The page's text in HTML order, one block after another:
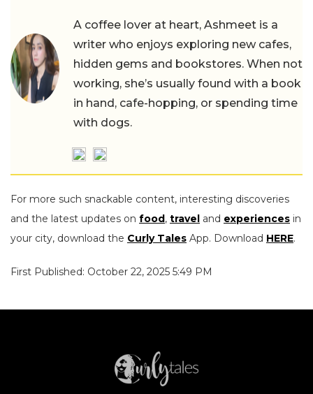
A coffee lover at heart, Ashmeet is a
writer who enjoys exploring new cafes,
hidden gems and bookstores. When not
working, she’s usually found with a book
in hand, cafe-hopping, or spending time
with dogs.
For more such snackable content, interesting discoveries
and the latest updates on food, travel and experiences in
your city, download the Curly Tales App. Download HERE.
First Published: October 22, 2025 5:49 PM